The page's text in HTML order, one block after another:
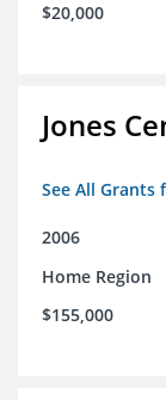
$20,000
Jones
See All Grants
2006
Home Region
$155,000